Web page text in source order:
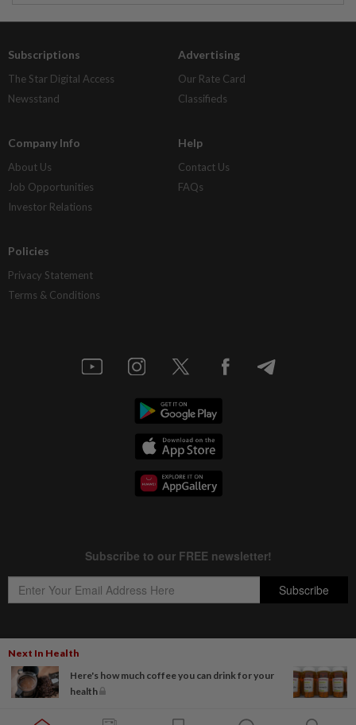
Next In Health
Here's how much coffee you can drink for your
health
Subscriptions
The Star Digital Access
Newsstand
Advertising
Our Rate Card
Classifieds
Company Info
About Us
Job Opportunities
Investor Relations
Help
Contact Us
FAQs
Policies
Privacy Statement
Terms & Conditions
Copyright © 1995- 2026
Star Media Group Berhad [197101000523 (10894-D)]
Best viewed on Chrome browsers.